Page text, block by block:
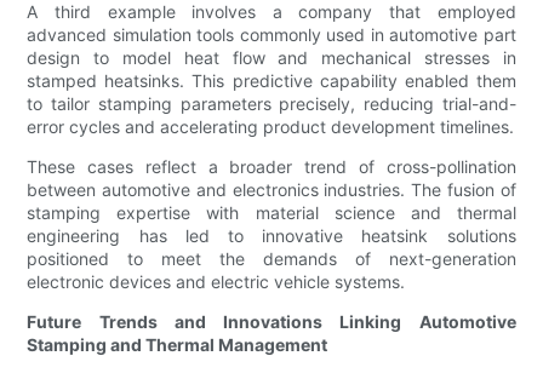
A third example involves a company that employed
advanced simulation tools commonly used in automotive part
design to model heat flow and mechanical stresses in
stamped heatsinks. This predictive capability enabled them
to tailor stamping parameters precisely, reducing trial-and-
error cycles and accelerating product development timelines.
These cases reflect a broader trend of cross-pollination
between automotive and electronics industries. The fusion of
stamping expertise with material science and thermal
engineering has led to innovative heatsink solutions
positioned to meet the demands of next-generation
electronic devices and electric vehicle systems.
Future Trends and Innovations Linking Automotive
Stamping and Thermal Management